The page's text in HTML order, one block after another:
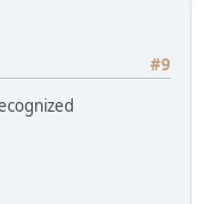
#9